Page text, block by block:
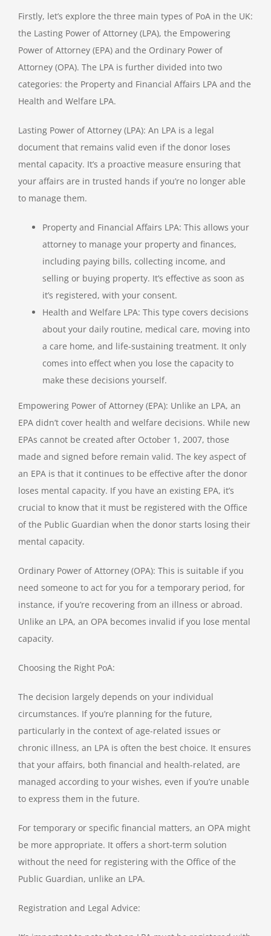
Firstly, let’s explore the three main types of PoA in the UK:
the Lasting Power of Attorney (LPA), the Empowering
Power of Attorney (EPA) and the Ordinary Power of
Attorney (OPA). The LPA is further divided into two
categories: the Property and Financial Affairs LPA and the
Health and Welfare LPA.
Lasting Power of Attorney (LPA): An LPA is a legal
document that remains valid even if the donor loses
mental capacity. It’s a proactive measure ensuring that
your affairs are in trusted hands if you’re no longer able
to manage them.
Property and Financial Affairs LPA: This allows your
attorney to manage your property and finances,
including paying bills, collecting income, and
selling or buying property. It’s effective as soon as
it’s registered, with your consent.
Health and Welfare LPA: This type covers decisions
about your daily routine, medical care, moving into
a care home, and life-sustaining treatment. It only
comes into effect when you lose the capacity to
make these decisions yourself.
Empowering Power of Attorney (EPA): Unlike an LPA, an
EPA didn’t cover health and welfare decisions. While new
EPAs cannot be created after October 1, 2007, those
made and signed before remain valid. The key aspect of
an EPA is that it continues to be effective after the donor
loses mental capacity. If you have an existing EPA, it’s
crucial to know that it must be registered with the Office
of the Public Guardian when the donor starts losing their
mental capacity.
Ordinary Power of Attorney (OPA): This is suitable if you
need someone to act for you for a temporary period, for
instance, if you’re recovering from an illness or abroad.
Unlike an LPA, an OPA becomes invalid if you lose mental
capacity.
Choosing the Right PoA:
The decision largely depends on your individual
circumstances. If you’re planning for the future,
particularly in the context of age-related issues or
chronic illness, an LPA is often the best choice. It ensures
that your affairs, both financial and health-related, are
managed according to your wishes, even if you’re unable
to express them in the future.
For temporary or specific financial matters, an OPA might
be more appropriate. It offers a short-term solution
without the need for registering with the Office of the
Public Guardian, unlike an LPA.
Registration and Legal Advice: